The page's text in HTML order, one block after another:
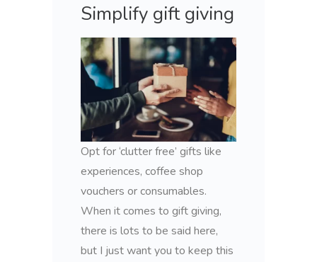
Simplify gift giving
Opt for ‘clutter free’ gifts like
experiences, coffee shop
vouchers or consumables.
When it comes to gift giving,
there is lots to be said here,
but I just want you to keep this